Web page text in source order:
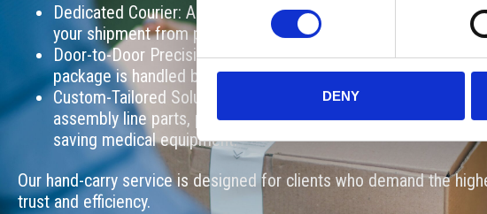
DENY
Dedicated Courier: A professional courier personally handles
your shipment from pick-up to final delivery.
Door-to-Door Precision: Avoid transfer risks and delays by
package is handled by a single trusted individual.
Custom-Tailored Solutions: Perfect for critical shipments like
assembly line parts, passports, legal documents, prototypes,
saving medical equipment.
Our hand-carry service is designed for clients who demand the
trust and efficiency.